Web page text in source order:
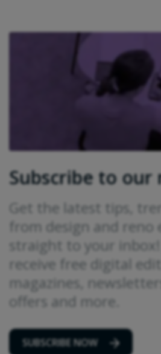
Subscribe to
Get the latest tips,
from design and reno
straight to your inbox!
receive free digital
magazines,
offers and more.
SUBSCRIBE NOW